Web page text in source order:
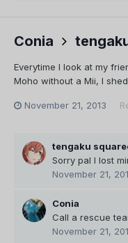
Conia
Everytime I look at my
Moho without a Mii, I
November 21, 2013
tengaku
Sorry pal I lost
November 21,
Conia
Call a rescue
November 21,